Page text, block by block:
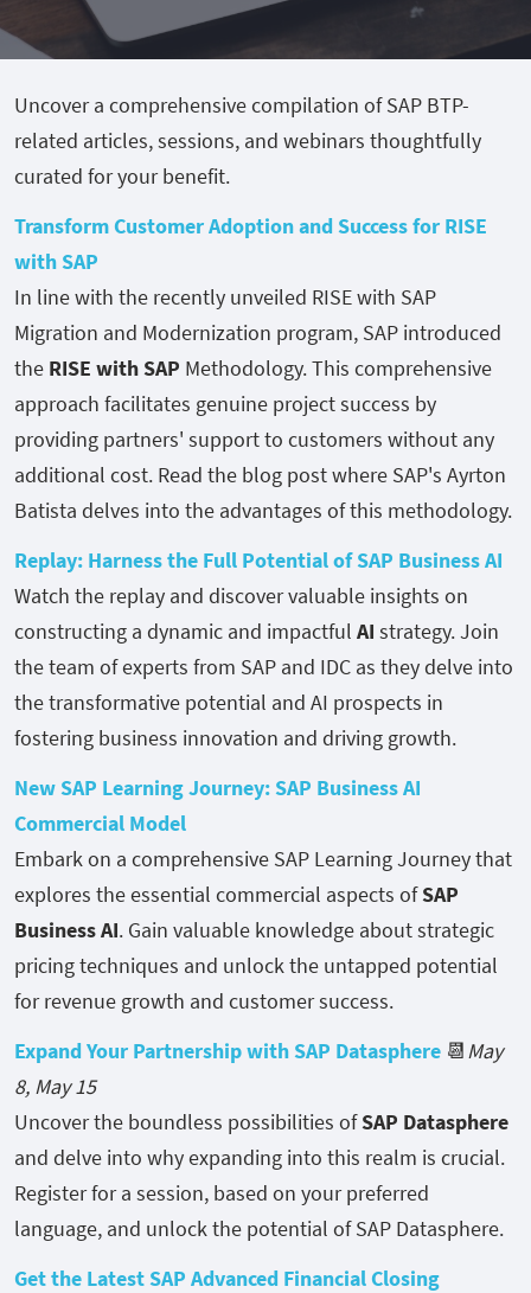
Uncover a comprehensive compilation of SAP BTP-
related articles, sessions, and webinars thoughtfully
curated for your benefit.
Transform Customer Adoption and Success for RISE
with SAP
In line with the recently unveiled RISE with SAP
Migration and Modernization program, SAP introduced
the RISE with SAP Methodology. This comprehensive
approach facilitates genuine project success by
providing partners' support to customers without any
additional cost. Read the blog post where SAP's Ayrton
Batista delves into the advantages of this methodology.
Replay: Harness the Full Potential of SAP Business AI
Watch the replay and discover valuable insights on
constructing a dynamic and impactful AI strategy. Join
the team of experts from SAP and IDC as they delve into
the transformative potential and AI prospects in
fostering business innovation and driving growth.
New SAP Learning Journey: SAP Business AI
Commercial Model
Embark on a comprehensive SAP Learning Journey that
explores the essential commercial aspects ofSAP
Business AI. Gain valuable knowledge about strategic
pricing techniques and unlock the untapped potential
for revenue growth and customer success.
Expand Your Partnership with SAP Datasphere 📆May
8, May 15
Uncover the boundless possibilities ofSAP Datasphere
and delve into why expanding into this realm is crucial.
Register for a session, based on your preferred
language, and unlock the potential of SAP Datasphere.
Get the Latest SAP Advanced Financial Closing